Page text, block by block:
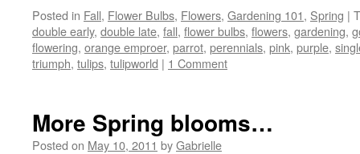
Posted in Fall, Flower Bulbs, Flowers, Gardening 101, Spring |
double early, double late, fall, flower bulbs, flowers, gardening,
flowering, orange emproer, parrot, perennials, pink, purple,
triumph, tulips, tulipworld | 1 Comment
More Spring blooms…
Posted on May 10, 2011 byGabrielle